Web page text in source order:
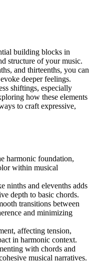
building blocks in
structure of your music.
and thirteenths, you can
deeper feelings.
shiftings, especially
how these elements
to craft expressive,
harmonic foundation,
within musical
ninths and elevenths adds
depth to basic chords.
transitions between
and minimizing
affecting tension,
in harmonic context.
with chords and
musical narratives.